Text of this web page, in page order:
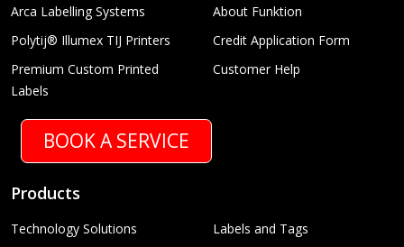
Arca Labelling Systems
Polytij® Illumex TIJ Printers
Premium Custom Printed
Labels
About Funktion
Credit Application Form
Customer Help
BOOK A SERVICE
Products
Technology Solutions
Labels and Tags